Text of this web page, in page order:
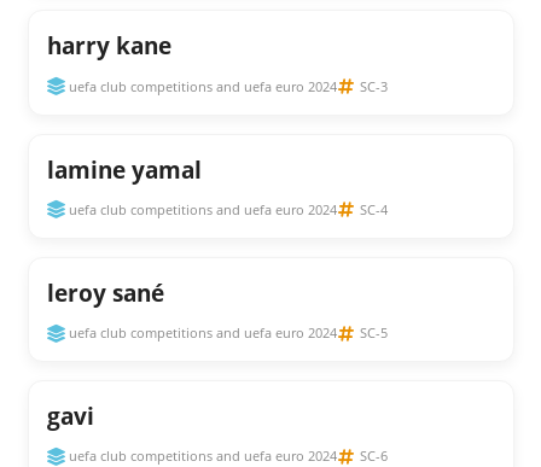
harry kane
uefa club competitions and uefa euro 2024 SC-3
lamine yamal
uefa club competitions and uefa euro 2024 SC-4
leroy sané
uefa club competitions and uefa euro 2024 SC-5
gavi
uefa club competitions and uefa euro 2024 SC-6